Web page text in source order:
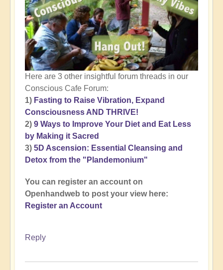
Here are 3 other insightful forum threads in our
Conscious Cafe Forum:
1) Fasting to Raise Vibration, Expand
Consciousness AND THRIVE!
2) 9 Ways to Improve Your Diet and Eat Less
by Making it Sacred
3) 5D Ascension: Essential Cleansing and
Detox from the "Plandemonium"
You can register an account on
Openhandweb to post your view here:
Register an Account
Reply